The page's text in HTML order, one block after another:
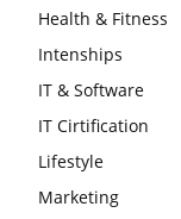
Health & Fitness
Intenships
IT & Software
IT Cirtification
Lifestyle
Marketing